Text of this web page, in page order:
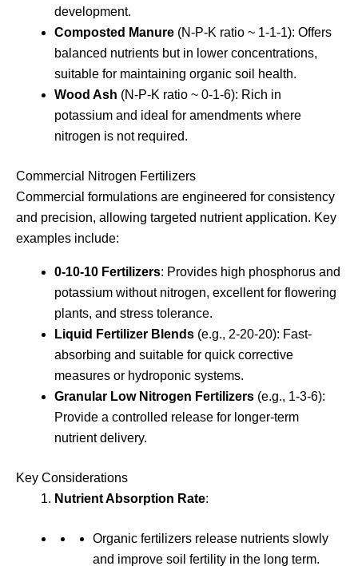
development.
Composted Manure (N-P-K ratio ~ 1-1-1): Offers
balanced nutrients but in lower concentrations,
suitable for maintaining organic soil health.
Wood Ash (N-P-K ratio ~ 0-1-6): Rich in
potassium and ideal for amendments where
nitrogen is not required.
Commercial Nitrogen Fertilizers
Commercial formulations are engineered for consistency
and precision, allowing targeted nutrient application. Key
examples include:
0-10-10 Fertilizers: Provides high phosphorus and
potassium without nitrogen, excellent for flowering
plants, and stress tolerance.
Liquid Fertilizer Blends (e.g., 2-20-20): Fast-
absorbing and suitable for quick corrective
measures or hydroponic systems.
Granular Low Nitrogen Fertilizers (e.g., 1-3-6):
Provide a controlled release for longer-term
nutrient delivery.
Key Considerations
Nutrient Absorption Rate:
Organic fertilizers release nutrients slowly
and improve soil fertility in the long term.